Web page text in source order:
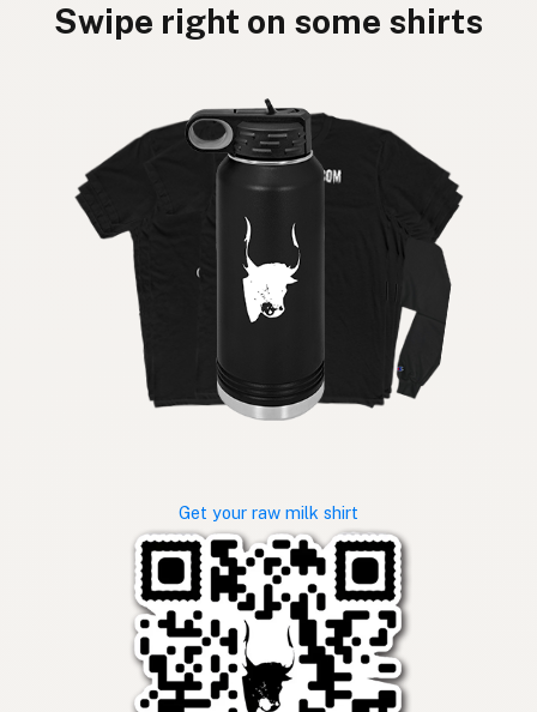
Swipe right on some shirts
Get your raw milk shirt